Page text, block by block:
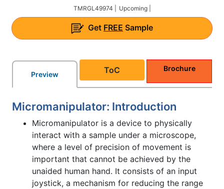
TMRGL49974 | Upcoming |
Get FREE Sample
Preview ToC Brochure
Micromanipulator: Introduction
Micromanipulator is a device to physically
interact with a sample under a microscope,
where a level of precision of movement is
important that cannot be achieved by the
unaided human hand. It consists of an input
joystick, a mechanism for reducing the range